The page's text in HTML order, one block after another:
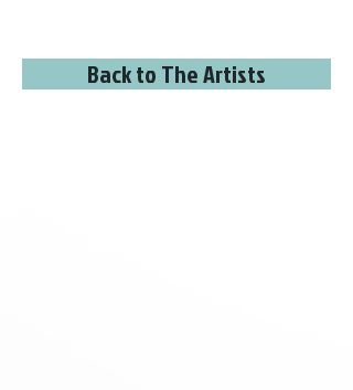
Back to The Artists